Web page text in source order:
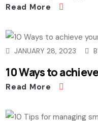
Read More
JANUARY 28, 2023
10 Ways to
Read More